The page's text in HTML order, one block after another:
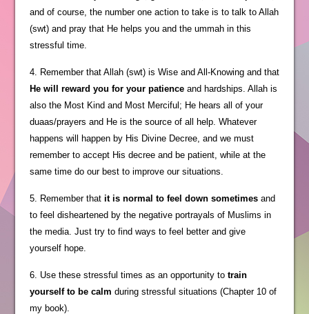
and of course, the number one action to take is to talk to Allah
(swt) and pray that He helps you and the ummah in this
stressful time.
4. Remember that Allah (swt) is Wise and All-Knowing and that
He will reward you for your patienceand hardships. Allah is
also the Most Kind and Most Merciful; He hears all of your
duaas/prayers and He is the source of all help. Whatever
happens will happen by His Divine Decree, and we must
remember to accept His decree and be patient, while at the
same time do our best to improve our situations.
5. Remember that it is normal to feel down sometimesand
to feel disheartened by the negative portrayals of Muslims in
the media. Just try to find ways to feel better and give
yourself hope.
6. Use these stressful times as an opportunity to train
yourself to be calm during stressful situations (Chapter 10 of
my book).